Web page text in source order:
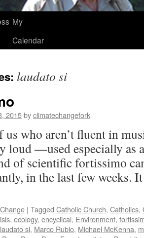
My
Calendar
laudato si
2015byclimatechangefork
us who aren’t fluent in
loud —used especially as
of scientific fortissimo
in the last few
| Tagged Catholic Church, Catholics,
, ecology, encyclical, Environment,
laudato si, Marco Rubio, Michael McKenna,